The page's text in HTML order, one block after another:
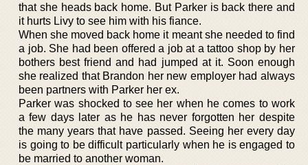
that she heads back home. But Parker is back there and
it hurts Livy to see him with his fiance.
When she moved back home it meant she needed to find
a job. She had been offered a job at a tattoo shop by her
bothers best friend and had jumped at it. Soon enough
she realized that Brandon her new employer had always
been partners with Parker her ex.
Parker was shocked to see her when he comes to work
a few days later as he has never forgotten her despite
the many years that have passed. Seeing her every day
is going to be difficult particularly when he is engaged to
be married to another woman.